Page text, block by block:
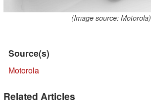
(Image source: Motorola)
Source(s)
Motorola
Related Articles